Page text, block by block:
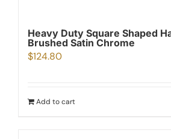
Heavy Duty Square Shaped
Brushed Satin Chrome
$124.80
Add to cart